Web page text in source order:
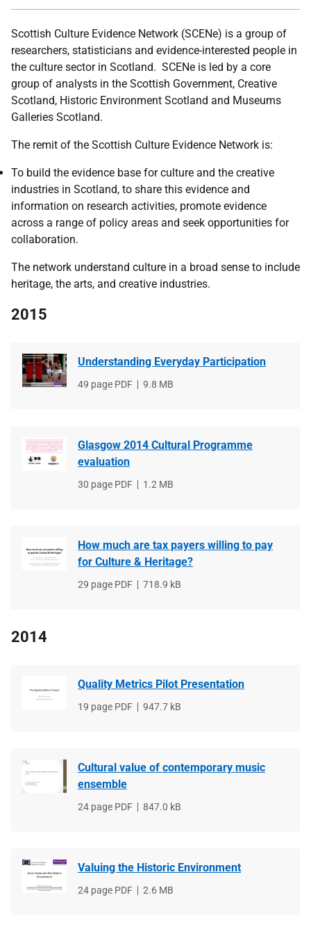
Scottish Culture Evidence Network (SCENe) is a group of
researchers, statisticians and evidence-interested people in
the culture sector in Scotland. SCENe is led by a core
group of analysts in the Scottish Government, Creative
Scotland, Historic Environment Scotland and Museums
Galleries Scotland.
The remit of the Scottish Culture Evidence Network is:
To build the evidence base for culture and the creative
industries in Scotland, to share this evidence and
information on research activities, promote evidence
across a range of policy areas and seek opportunities for
collaboration.
The network understand culture in a broad sense to include
heritage, the arts, and creative industries.
2015
Understanding Everyday Participation
File
49 page PDF
File
9.8 MB
Glasgow 2014 Cultural Programme
evaluation
File
30 page PDF
File
1.2 MB
How much are tax payers willing to pay
for Culture & Heritage?
File
29 page PDF
File
718.9 kB
2014
Quality Metrics Pilot Presentation
File
19 page PDF
File
947.7 kB
Cultural value of contemporary music
ensemble
File
24 page PDF
File
847.0 kB
Valuing the Historic Environment
File
24 page PDF
File
2.6 MB